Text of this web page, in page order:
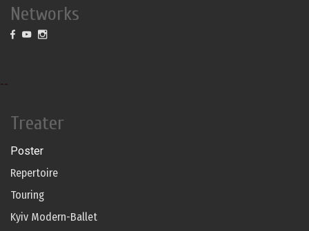
Networks
--
Treater
Poster
Repertoire
Touring
Kyiv Modern-Ballet